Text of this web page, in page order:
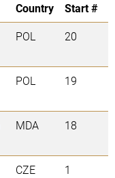
Country
Start #
POL 20
POL 19
MDA 18
CZE 1